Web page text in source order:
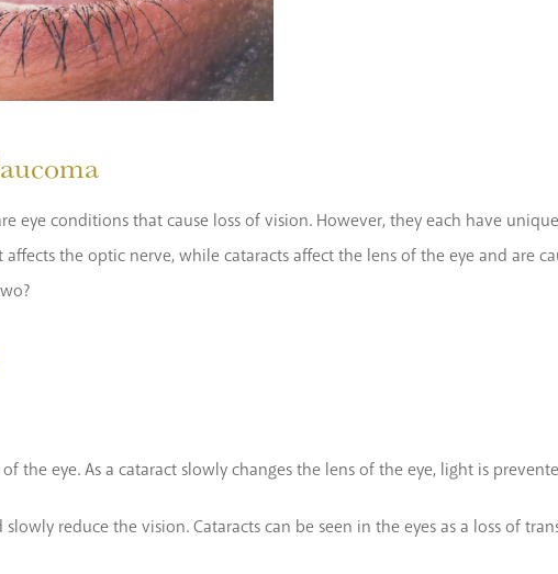
eye conditions that cause loss of vision. However, they each have
affects the optic nerve, while cataracts affect the lens of the eye and are
the eye. As a cataract slowly changes the lens of the eye, light is
slowly reduce the vision. Cataracts can be seen in the eyes as a loss of